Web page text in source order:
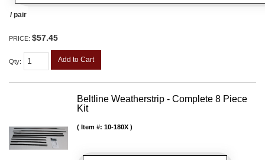
/ pair
PRICE: $57.45
Qty: Add to Cart
Beltline Weatherstrip - Complete 8 Piece
Kit
Item #: 10-180X